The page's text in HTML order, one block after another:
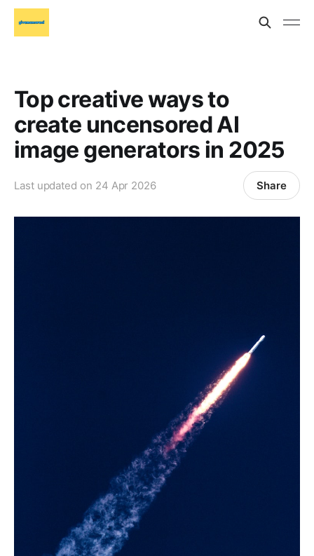
Top creative ways to
create uncensored AI
image generators in 2025
Last updated on 24 Apr 2026 Share